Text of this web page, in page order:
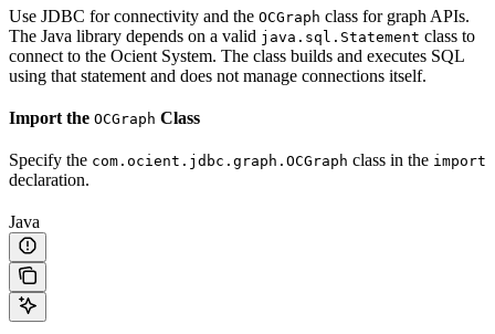
Use JDBC for connectivity and the OCGraph class for graph APIs.
The Java library depends on a valid java.sql.Statement class to
connect to the Ocient System. The class builds and executes SQL
using that statement and does not manage connections itself.
Import the OCGraph Class
Specify the com.ocient.jdbc.graph.OCGraph class in the import
declaration.
Java